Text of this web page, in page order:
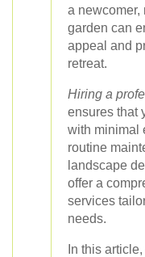
a newcomer,
garden can
appeal and
retreat.
Hiring a
ensures that
with minimal
routine
landscape
offer a
services
needs.
In this